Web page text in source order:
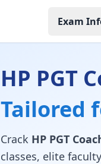
Exam
HP PGT
Tailored
Crack HP PGT
classes, elite